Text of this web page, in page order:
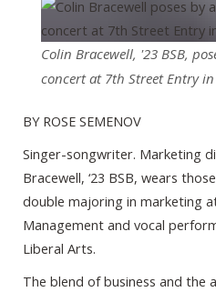
Colin Bracewell, '23 BSB,
concert at 7th Street Entry
BY ROSE SEMENOV
Singer-songwriter. Marketing
Bracewell, ‘23 BSB, wears
double majoring in marketing
Management and vocal
Liberal Arts.
The blend of business and the